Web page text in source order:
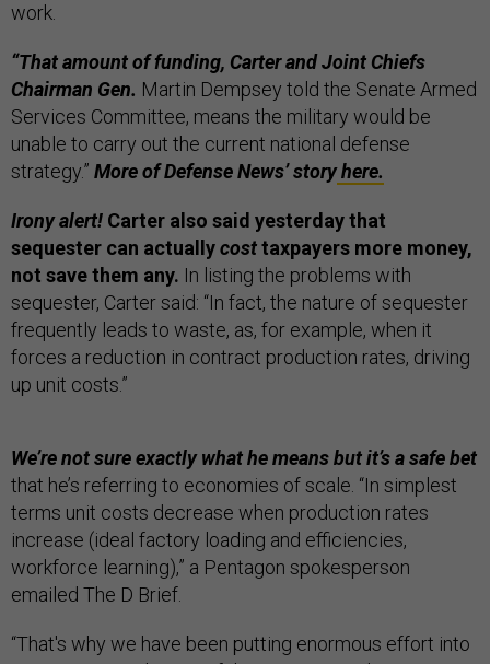
work.
“That amount of funding, Carter and Joint Chiefs
Chairman Gen. Martin Dempsey told the Senate Armed
Services Committee, means the military would be
unable to carry out the current national defense
strategy.” More of Defense News’ storyhere.
Irony alert! Carter also said yesterday that
sequester can actuallycosttaxpayers more money,
not save them any. In listing the problems with
sequester, Carter said: “In fact, the nature of sequester
frequently leads to waste, as, for example, when it
forces a reduction in contract production rates, driving
up unit costs.”
We’re not sure exactly what he means but it’s a safe bet
that he’s referring to economies of scale. “In simplest
terms unit costs decrease when production rates
increase (ideal factory loading and efficiencies,
workforce learning),” a Pentagon spokesperson
emailed The D Brief.
“That's why we have been putting enormous effort into